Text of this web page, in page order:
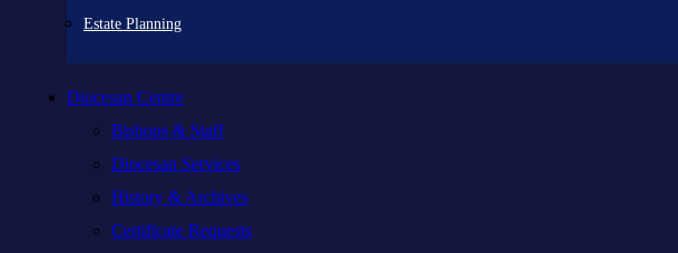
Estate Planning
Diocesan Centre
Bishops & Staff
Diocesan Services
History & Archives
Certificate Requests